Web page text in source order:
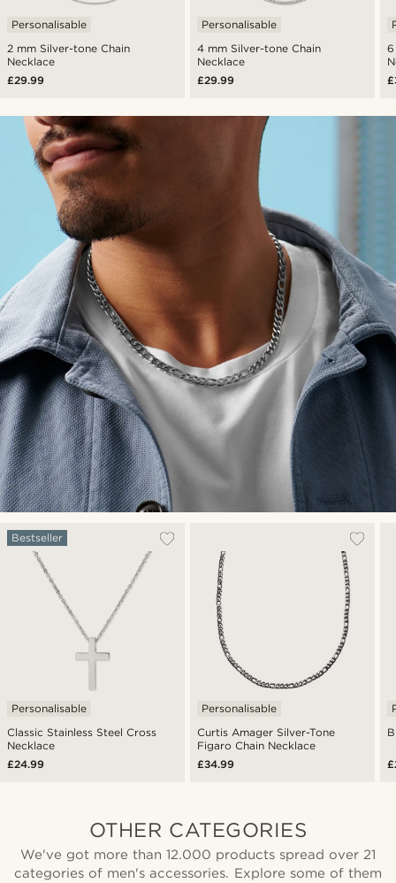
2 mm Silver-tone Chain
Necklace
Personalisable
£29.99
4 mm Silver-tone Chain
Necklace
Personalisable
£29.99
6
Classic Stainless Steel Cross
Necklace
Bestseller
Personalisable
£24.99
Curtis Amager Silver-Tone
Figaro Chain Necklace
Personalisable
£34.99
OTHER CATEGORIES
We've got more than 12.000 products spread over 21
categories of men's accessories. Explore some of them